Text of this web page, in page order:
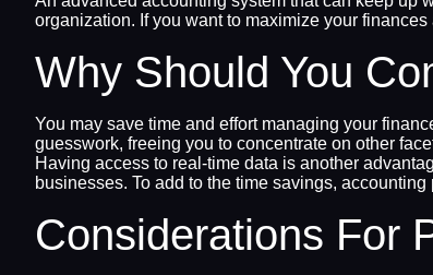
organization. If you want to maximize your
Why Should You
You may save time and effort managing your
guesswork, freeing you to concentrate on other
Having access to real-time data is another
businesses. To add to the time savings,
Considerations For